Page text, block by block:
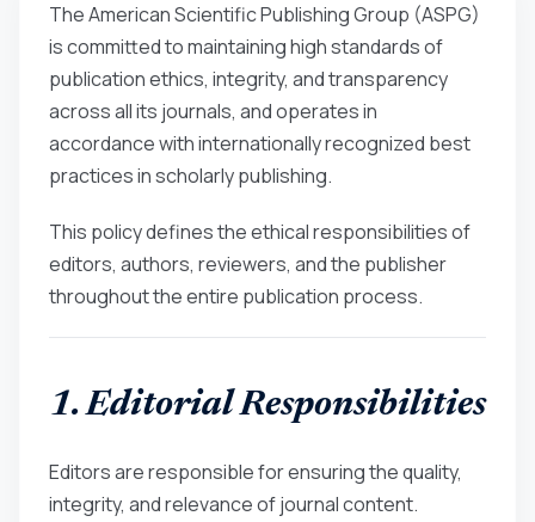
The American Scientific Publishing Group (ASPG)
is committed to maintaining high standards of
publication ethics, integrity, and transparency
across all its journals, and operates in
accordance with internationally recognized best
practices in scholarly publishing.
This policy defines the ethical responsibilities of
editors, authors, reviewers, and the publisher
throughout the entire publication process.
1. Editorial Responsibilities
Editors are responsible for ensuring the quality,
integrity, and relevance of journal content.